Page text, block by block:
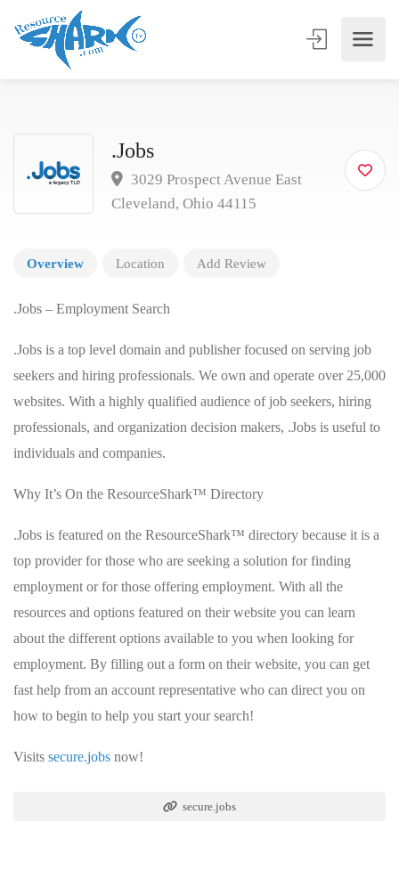
.Jobs
3029 Prospect Avenue East
Cleveland, Ohio 44115
Overview Location Add Review
.Jobs – Employment Search
.Jobs is a top level domain and publisher focused on serving job
seekers and hiring professionals. We own and operate over 25,000
websites. With a highly qualified audience of job seekers, hiring
professionals, and organization decision makers, .Jobs is useful to
individuals and companies.
Why It’s On the ResourceShark™ Directory
.Jobs is featured on the ResourceShark™ directory because it is a
top provider for those who are seeking a solution for finding
employment or for those offering employment. With all the
resources and options featured on their website you can learn
about the different options available to you when looking for
employment. By filling out a form on their website, you can get
fast help from an account representative who can direct you on
how to begin to help you start your search!
Visits secure.jobs now!
secure.jobs